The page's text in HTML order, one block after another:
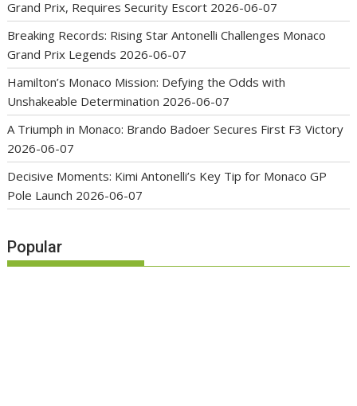
Grand Prix, Requires Security Escort 2026-06-07
Breaking Records: Rising Star Antonelli Challenges Monaco
Grand Prix Legends 2026-06-07
Hamilton’s Monaco Mission: Defying the Odds with
Unshakeable Determination 2026-06-07
A Triumph in Monaco: Brando Badoer Secures First F3 Victory
2026-06-07
Decisive Moments: Kimi Antonelli’s Key Tip for Monaco GP
Pole Launch 2026-06-07
Popular